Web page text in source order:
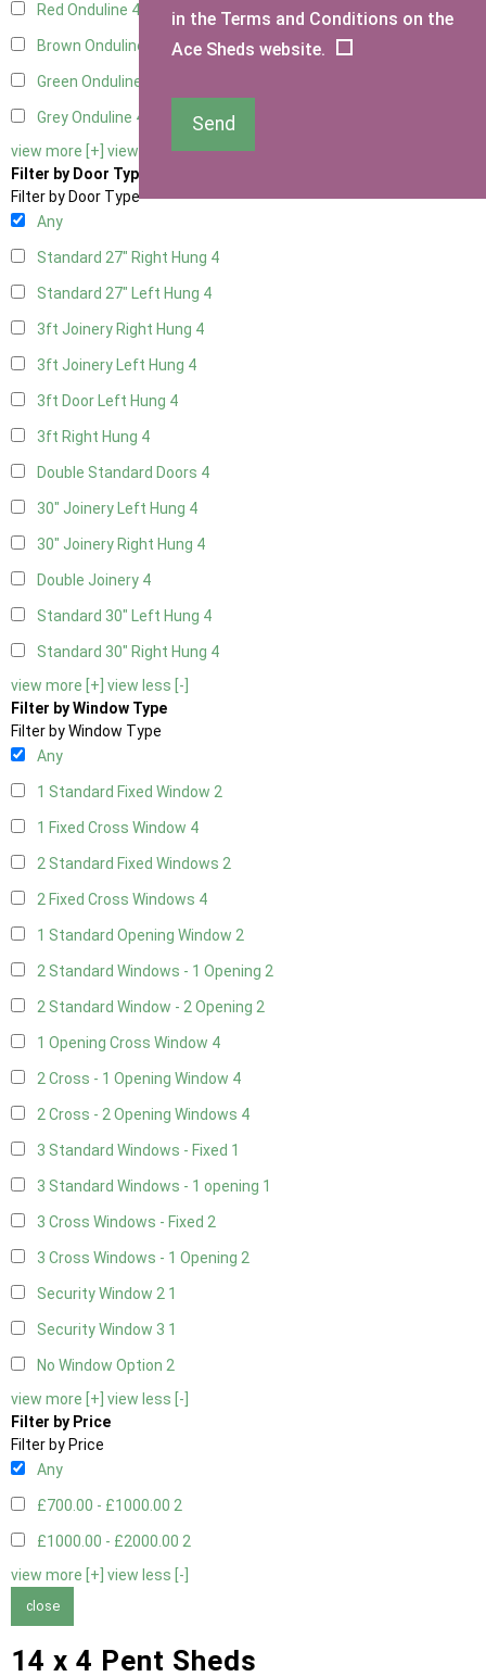
Red Onduline 4
Brown Onduline
Green Onduline
Grey Onduline 4
view more [+] view less [-]
Filter by Door Type
Filter by Door Type
Any
Standard 27" Right Hung 4
Standard 27" Left Hung 4
3ft Joinery Right Hung 4
3ft Joinery Left Hung 4
3ft Door Left Hung 4
3ft Right Hung 4
Double Standard Doors 4
30" Joinery Left Hung 4
30" Joinery Right Hung 4
Double Joinery 4
Standard 30" Left Hung 4
Standard 30" Right Hung 4
view more [+] view less [-]
Filter by Window Type
Filter by Window Type
Any
1 Standard Fixed Window 2
1 Fixed Cross Window 4
2 Standard Fixed Windows 2
2 Fixed Cross Windows 4
1 Standard Opening Window 2
2 Standard Windows - 1 Opening 2
2 Standard Window - 2 Opening 2
1 Opening Cross Window 4
2 Cross - 1 Opening Window 4
2 Cross - 2 Opening Windows 4
3 Standard Windows - Fixed 1
3 Standard Windows - 1 opening 1
3 Cross Windows - Fixed 2
3 Cross Windows - 1 Opening 2
Security Window 2 1
Security Window 3 1
No Window Option 2
view more [+] view less [-]
Filter by Price
Filter by Price
Any
£700.00 - £1000.00 2
£1000.00 - £2000.00 2
view more [+] view less [-]
close
14 x 4 Pent Sheds
in the Terms and Conditions on the
Ace Sheds website.
Send